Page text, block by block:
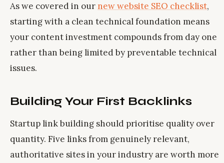
As we covered in our new website SEO checklist,
starting with a clean technical foundation means
your content investment compounds from day one
rather than being limited by preventable technical
issues.
Building Your First Backlinks
Startup link building should prioritise quality over
quantity. Five links from genuinely relevant,
authoritative sites in your industry are worth more